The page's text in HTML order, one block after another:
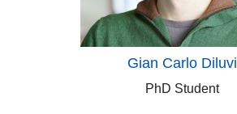
Gian Carlo Diluvi
PhD Student